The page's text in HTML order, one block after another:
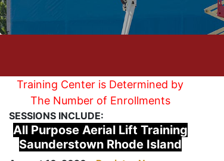
Training Center is Determined by
The Number of Enrollments
SESSIONS INCLUDE:
All Purpose Aerial Lift Training
Saunderstown Rhode Island